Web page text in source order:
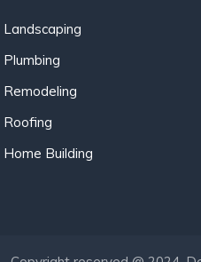
Landscaping
Plumbing
Remodeling
Roofing
Home Building